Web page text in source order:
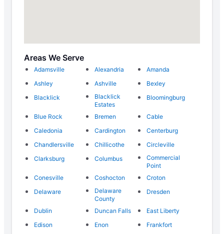
Areas We Serve
Adamsville Alexandria
Amanda
Ashley
Ashville
Bexley
Blacklick
Blacklick
Estates
Bloomingburg
Blue Rock Bremen
Cable
Caledonia
Cardington
Centerburg
Chandlersville
Chillicothe
Circleville
Clarksburg
Columbus
Commercial
Point
Conesville
Coshocton
Croton
Delaware
Delaware
County
Dresden
Dublin Duncan Falls
East Liberty
Edison
Enon
Frankfort